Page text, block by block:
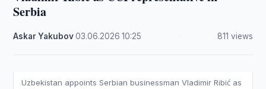
Serbia
Askar Yakubov·03.06.2026 ·10:25 811 views
Uzbekistan appoints Serbian businessman Vladimir Ribić as